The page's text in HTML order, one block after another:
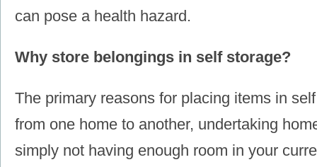
can pose a health hazard.
Why store belongings in self storage?
The primary reasons for placing items in
from one home to another, undertaking
simply not having enough room in your